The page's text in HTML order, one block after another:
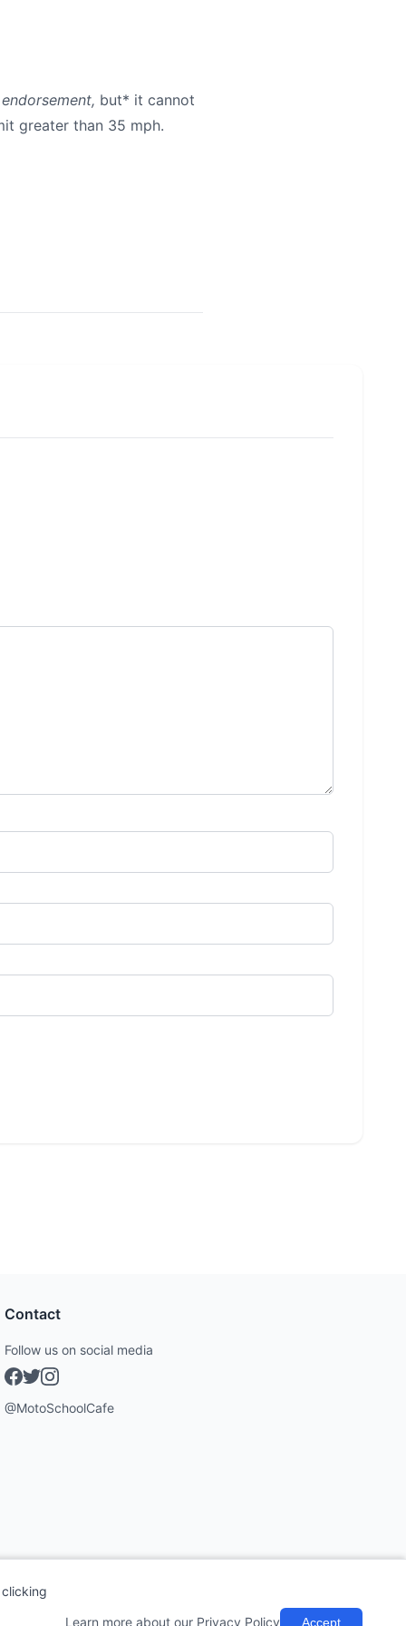
but* it cannot
greater than 35 mph.
Contact
Follow us on social media
@MotoSchoolCafe
Learn more about our Privacy Policy
Accept